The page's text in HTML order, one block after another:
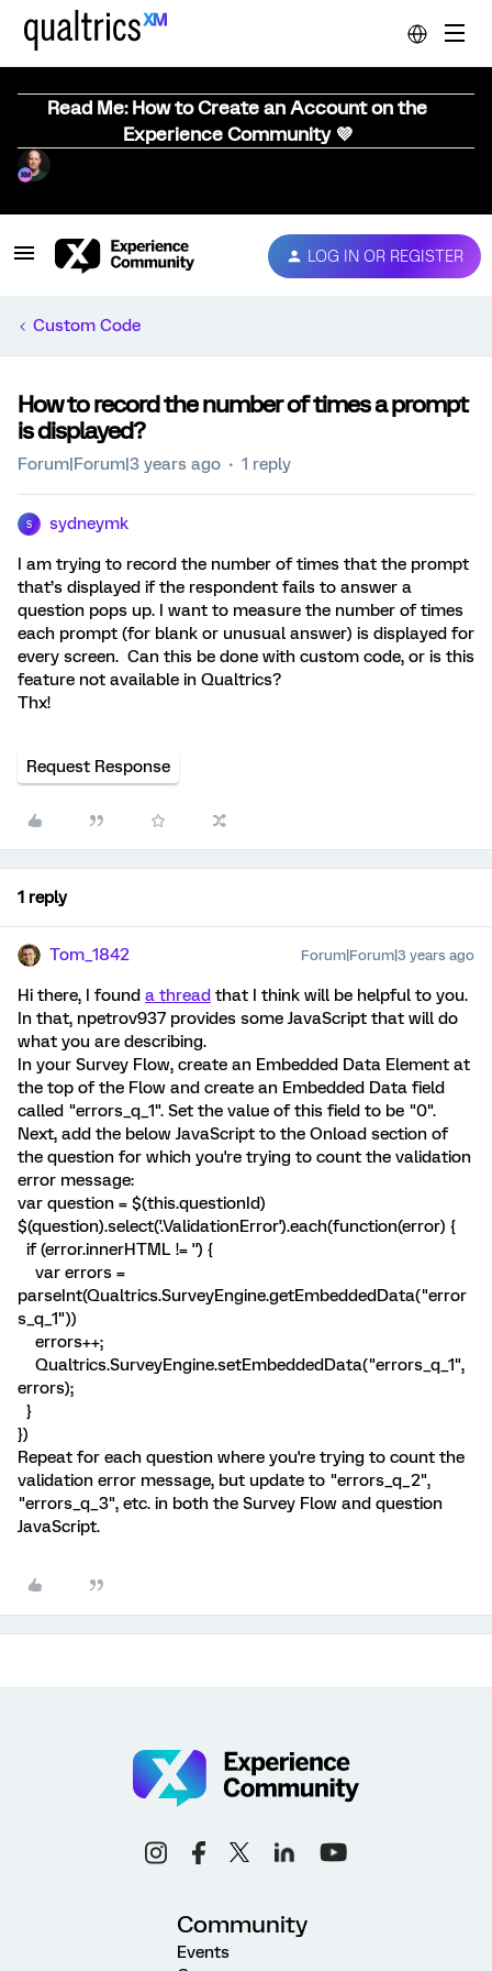
Read Me: How to Create an Account on the
Experience Community 💜
LOG IN OR REGISTER
Custom Code
How to record the number of times a prompt
is displayed?
Forum|Forum|3 years ago 1 reply
S sydneymk
I am trying to record the number of times that the prompt
that’s displayed if the respondent fails to answer a
question pops up. I want to measure the number of times
each prompt (for blank or unusual answer) is displayed for
every screen. Can this be done with custom code, or is this
feature not available in Qualtrics?
Thx!
Request Response
1 reply
Tom_1842 Forum|Forum|3 years ago
Hi there, I found a thread that I think will be helpful to you.
In that, npetrov937 provides some JavaScript that will do
what you are describing.
In your Survey Flow, create an Embedded Data Element at
the top of the Flow and create an Embedded Data field
called "errors_q_1". Set the value of this field to be "0".
Next, add the below JavaScript to the Onload section of
the question for which you're trying to count the validation
error message:
var question = $(this.questionId)
$(question).select('.ValidationError').each(function(error) {
if (error.innerHTML != '') {
var errors =
parseInt(Qualtrics.SurveyEngine.getEmbeddedData("error
s_q_1"))
errors++;
Qualtrics.SurveyEngine.setEmbeddedData("errors_q_1",
errors);
}
})
Repeat for each question where you're trying to count the
validation error message, but update to "errors_q_2",
"errors_q_3", etc. in both the Survey Flow and question
JavaScript.
Community
Events